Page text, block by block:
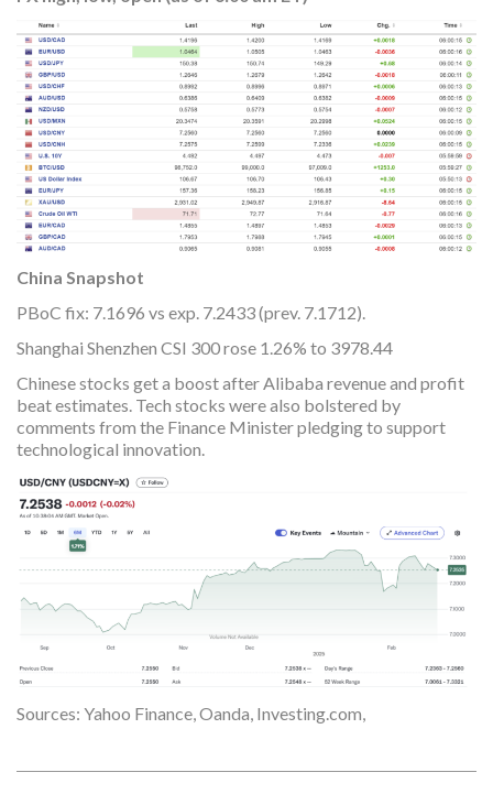
China Snapshot
PBoC fix: 7.1696 vs exp. 7.2433 (prev. 7.1712).
Shanghai Shenzhen CSI 300 rose 1.26% to 3978.44
Chinese stocks get a boost after Alibaba revenue and profit
beat estimates. Tech stocks were also bolstered by
comments from the Finance Minister pledging to support
technological innovation.
Sources: Yahoo Finance, Oanda, Investing.com,